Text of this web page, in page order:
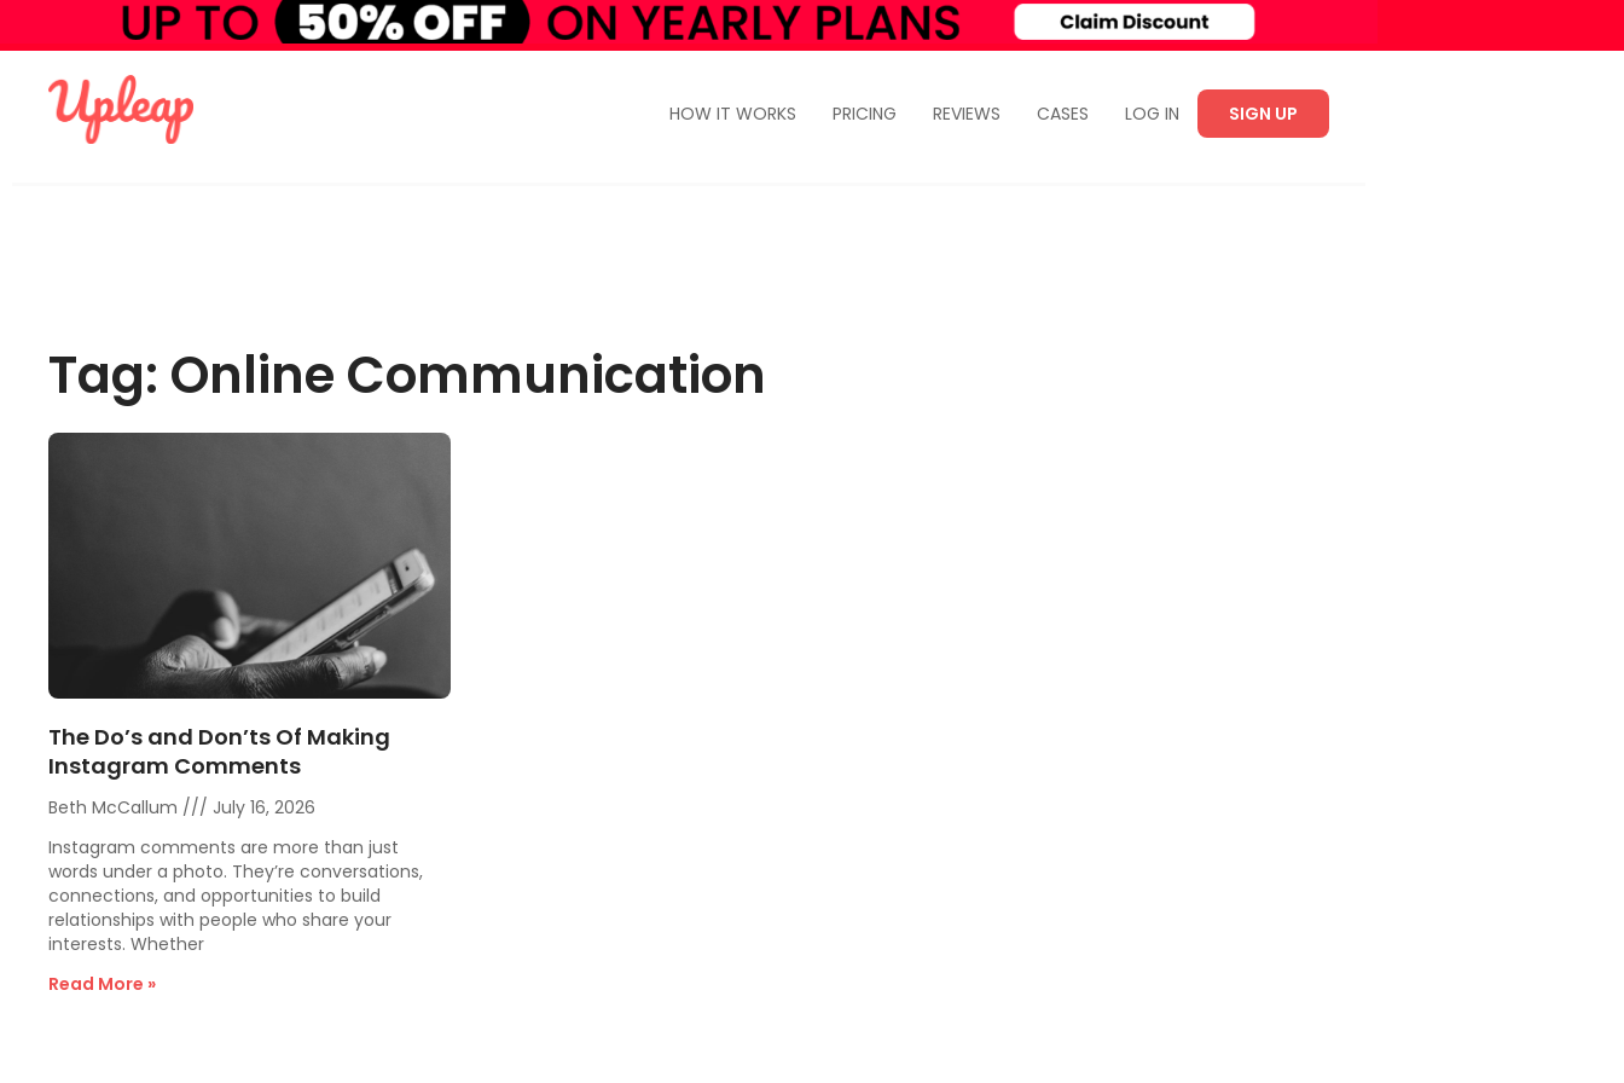
HOW IT WORKS PRICING REVIEWS CASES LOG IN SIGN UP
Tag: Online Communication
The Do’s and Don’ts Of Making
Instagram Comments
Beth McCallum
July 16, 2026
Instagram comments are more than just
words under a photo. They’re conversations,
connections, and opportunities to build
relationships with people who share your
interests. Whether
Read More »